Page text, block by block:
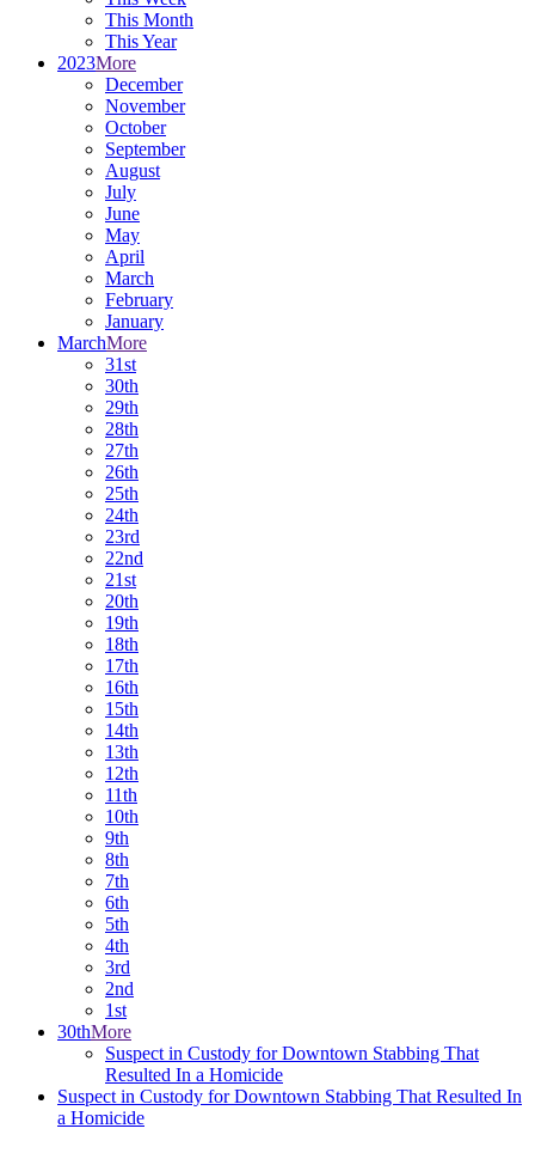
This Month
This Year
2023More
December
November
October
September
August
July
June
May
April
March
February
January
MarchMore
31st
30th
29th
28th
27th
26th
25th
24th
23rd
22nd
21st
20th
19th
18th
17th
16th
15th
14th
13th
12th
11th
10th
9th
8th
7th
6th
5th
4th
3rd
2nd
1st
30thMore
Suspect in Custody for Downtown Stabbing That
Resulted In a Homicide
Suspect in Custody for Downtown Stabbing That Resulted In
a Homicide